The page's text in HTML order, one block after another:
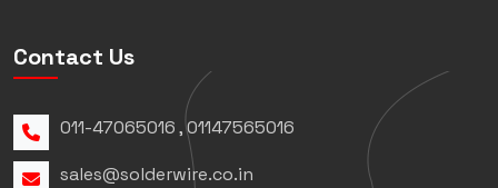
Contact Us
011-47065016 , 01147565016
sales@solderwire.co.in